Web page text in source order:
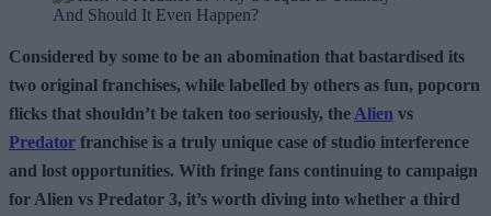
Considered by some to be an abomination that bastardised its
two original franchises, while labelled by others as fun, popcorn
flicks that shouldn’t be taken too seriously, the Alien vs
Predator franchise is a truly unique case of studio interference
and lost opportunities. With fringe fans continuing to campaign
for Alien vs Predator 3, it’s worth diving into whether a third